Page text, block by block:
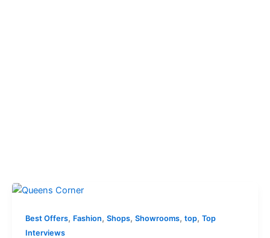
Best Offers, Fashion, Shops, Showrooms, top, Top
Interviews